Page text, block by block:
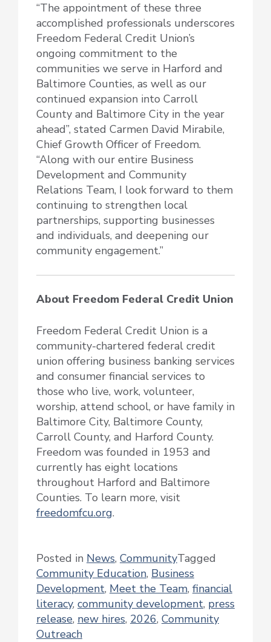
“The appointment of these three
accomplished professionals underscores
Freedom Federal Credit Union’s
ongoing commitment to the
communities we serve in Harford and
Baltimore Counties, as well as our
continued expansion into Carroll
County and Baltimore City in the year
ahead”, stated Carmen David Mirabile,
Chief Growth Officer of Freedom.
“Along with our entire Business
Development and Community
Relations Team, I look forward to them
continuing to strengthen local
partnerships, supporting businesses
and individuals, and deepening our
community engagement.”
About Freedom Federal Credit Union
Freedom Federal Credit Union is a
community-chartered federal credit
union offering business banking services
and consumer financial services to
those who live, work, volunteer,
worship, attend school, or have family in
Baltimore City, Baltimore County,
Carroll County, and Harford County.
Freedom was founded in 1953 and
currently has eight locations
throughout Harford and Baltimore
Counties. To learn more, visit
freedomfcu.org.
Posted in News, CommunityTagged
Community Education, Business
Development, Meet the Team, financial
literacy, community development, press
release, new hires, 2026, Community
Outreach